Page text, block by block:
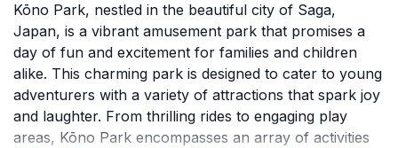
Kōno Park, nestled in the beautiful city of Saga,
Japan, is a vibrant amusement park that promises a
day of fun and excitement for families and children
alike. This charming park is designed to cater to young
adventurers with a variety of attractions that spark joy
and laughter. From thrilling rides to engaging play
areas, Kōno Park encompasses an array of activities